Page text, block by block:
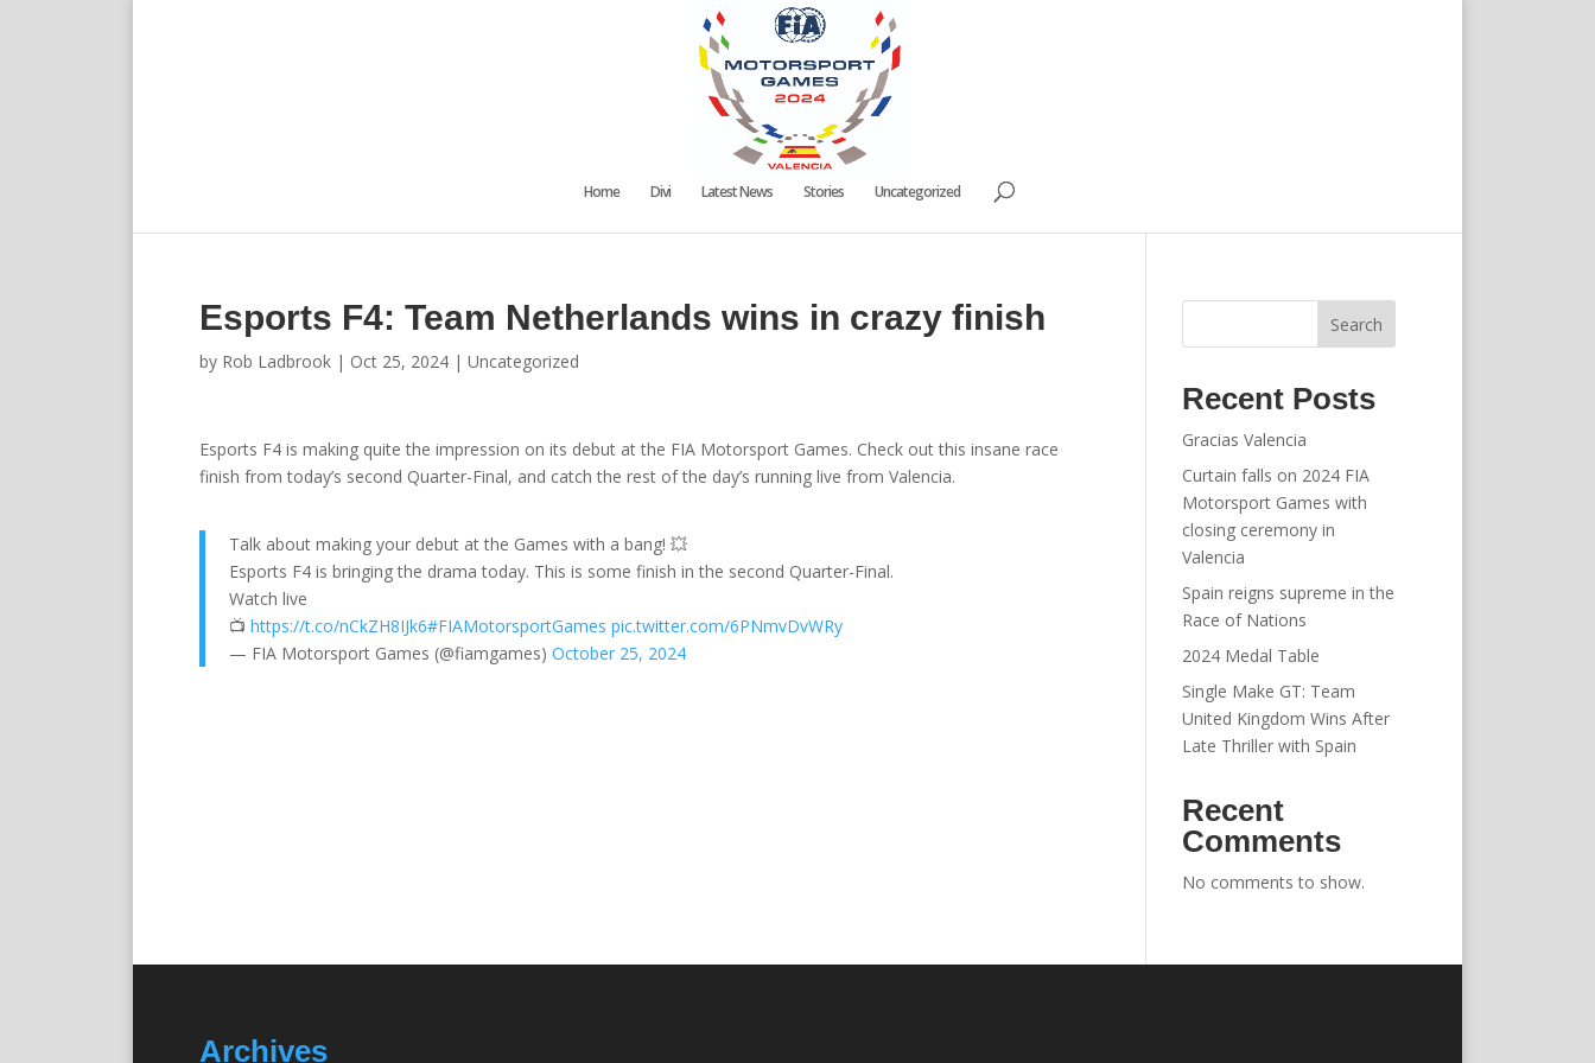
Home Divi Latest News Stories Uncategorized
Esports F4: Team Netherlands wins in crazy finish
by Rob Ladbrook | Oct 25, 2024 | Uncategorized
Esports F4 is making quite the impression on its debut at the FIA Motorsport Games. Check out this insane race
finish from today’s second Quarter-Final, and catch the rest of the day’s running live from Valencia.
Talk about making your debut at the Games with a bang! 💥
Esports F4 is bringing the drama today. This is some finish in the second Quarter-Final.
Watch live
📺 https://t.co/nCkZH8IJk6#FIAMotorsportGames pic.twitter.com/6PNmvDvWRy
— FIA Motorsport Games (@fiamgames) October 25, 2024
Search
Recent Posts
Gracias Valencia
Curtain falls on 2024 FIA
Motorsport Games with
closing ceremony in
Valencia
Spain reigns supreme in the
Race of Nations
2024 Medal Table
Single Make GT: Team
United Kingdom Wins After
Late Thriller with Spain
Recent
Comments
No comments to show.
Archives